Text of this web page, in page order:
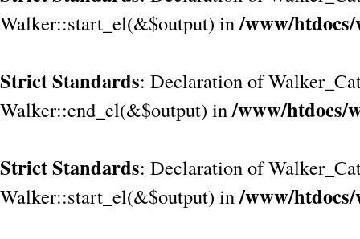
Walker::start_el(&$output) in/www/htdocs/
Strict Standards: Declaration of
Walker::end_el(&$output) in/www/htdocs/
Strict Standards: Declaration of
Walker::start_el(&$output) in/www/htdocs/